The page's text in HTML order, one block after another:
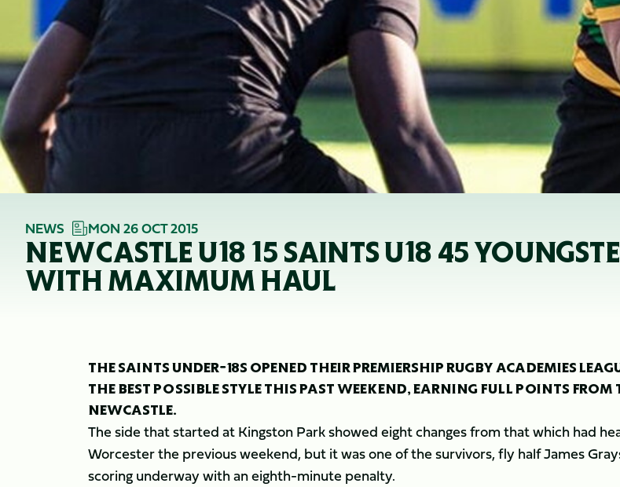
NEWS MON 26 OCT 2015
NEWCASTLE U18 15 SAINTS U18 45
WITH MAXIMUM HAUL
THE SAINTS UNDER-18S OPENED THEIR PREMIERSHIP RUGBY ACADEMIES
THE BEST POSSIBLE STYLE THIS PAST WEEKEND, EARNING FULL POINTS FROM
NEWCASTLE.
The side that started at Kingston Park showed eight changes from that which had
Worcester the previous weekend, but it was one of the survivors, fly half James
scoring underway with an eighth-minute penalty.